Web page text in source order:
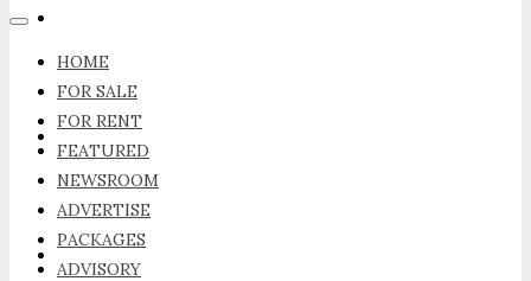
FOR RENT
FEATURED
HOME
FOR SALE
FOR RENT
FEATURED
NEWSROOM
ADVERTISE
PACKAGES
ADVISORY